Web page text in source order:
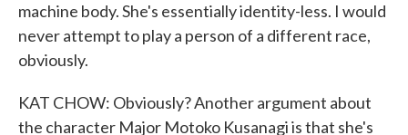
machine body. She's essentially identity-less. I would
never attempt to play a person of a different race,
obviously.
KAT CHOW: Obviously? Another argument about
the character Major Motoko Kusanagi is that she's